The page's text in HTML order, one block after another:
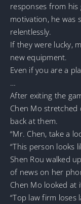
responses from his
motivation, he was
relentlessly.
If they were lucky,
new equipment.
Even if you are a
…
After exiting the
Chen Mo stretched
back at them.
“Mr. Chen, take a
“This person looks
Shen Rou walked
of news on her
Chen Mo looked at
“Top law firm loses